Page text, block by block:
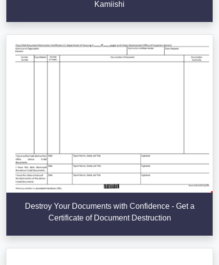
Kamiishi
Destroy Your Documents with Confidence - Get a
Certificate of Document Destruction